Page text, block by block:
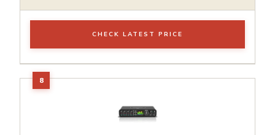
CHECK LATEST PRICE